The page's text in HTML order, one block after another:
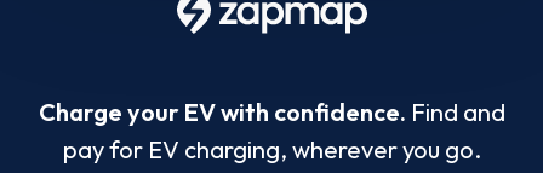
Charge your EV with confidence. Find and
pay for EV charging, wherever you go.